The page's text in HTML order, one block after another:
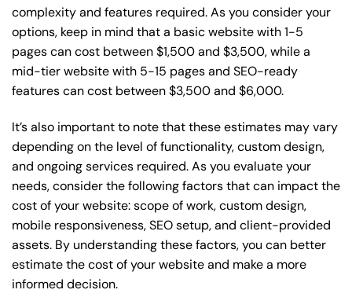
complexity and features required. As you consider your
options, keep in mind that a basic website with 1-5
pages can cost between $1,500 and $3,500, while a
mid-tier website with 5-15 pages and SEO-ready
features can cost between $3,500 and $6,000.
It’s also important to note that these estimates may vary
depending on the level of functionality, custom design,
and ongoing services required. As you evaluate your
needs, consider the following factors that can impact the
cost of your website: scope of work, custom design,
mobile responsiveness, SEO setup, and client-provided
assets. By understanding these factors, you can better
estimate the cost of your website and make a more
informed decision.